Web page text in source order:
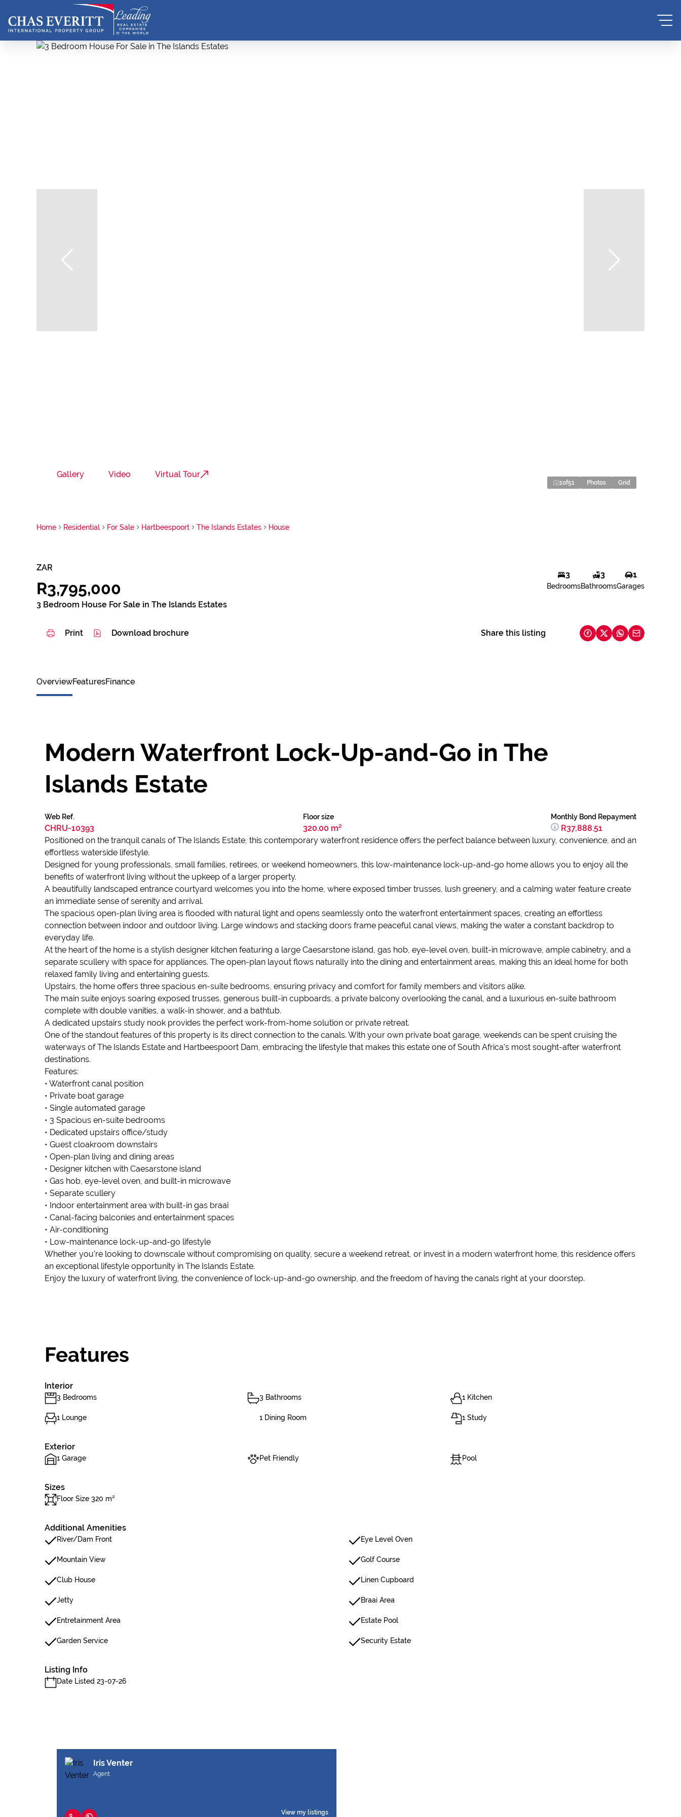
Gallery Video Virtual Tour
1of51 Photos Grid
Home Residential For Sale Hartbeespoort The Islands Estates House
ZAR
R3,795,000
3 Bedroom House For Sale in The Islands Estates
3
Bedrooms
3
Bathrooms
1
Garages
Print Download brochure Share this listing
OverviewFeaturesFinance
Modern Waterfront Lock-Up-and-Go in The
Islands Estate
Web Ref.
CHRU-10393
Floor size
320.00 m²
Monthly Bond Repayment
R37,888.51
Positioned on the tranquil canals of The Islands Estate, this contemporary waterfront residence offers the perfect balance between luxury, convenience, and an
effortless waterside lifestyle.
Designed for young professionals, small families, retirees, or weekend homeowners, this low-maintenance lock-up-and-go home allows you to enjoy all the
benefits of waterfront living without the upkeep of a larger property.
A beautifully landscaped entrance courtyard welcomes you into the home, where exposed timber trusses, lush greenery, and a calming water feature create
an immediate sense of serenity and arrival.
The spacious open-plan living area is flooded with natural light and opens seamlessly onto the waterfront entertainment spaces, creating an effortless
connection between indoor and outdoor living. Large windows and stacking doors frame peaceful canal views, making the water a constant backdrop to
everyday life.
At the heart of the home is a stylish designer kitchen featuring a large Caesarstone island, gas hob, eye-level oven, built-in microwave, ample cabinetry, and a
separate scullery with space for appliances. The open-plan layout flows naturally into the dining and entertainment areas, making this an ideal home for both
relaxed family living and entertaining guests.
Upstairs, the home offers three spacious en-suite bedrooms, ensuring privacy and comfort for family members and visitors alike.
The main suite enjoys soaring exposed trusses, generous built-in cupboards, a private balcony overlooking the canal, and a luxurious en-suite bathroom
complete with double vanities, a walk-in shower, and a bathtub.
A dedicated upstairs study nook provides the perfect work-from-home solution or private retreat.
One of the standout features of this property is its direct connection to the canals. With your own private boat garage, weekends can be spent cruising the
waterways of The Islands Estate and Hartbeespoort Dam, embracing the lifestyle that makes this estate one of South Africa's most sought-after waterfront
destinations.
Features:
• Waterfront canal position
• Private boat garage
• Single automated garage
• 3 Spacious en-suite bedrooms
• Dedicated upstairs office/study
• Guest cloakroom downstairs
• Open-plan living and dining areas
• Designer kitchen with Caesarstone island
• Gas hob, eye-level oven, and built-in microwave
• Separate scullery
• Indoor entertainment area with built-in gas braai
• Canal-facing balconies and entertainment spaces
• Air-conditioning
• Low-maintenance lock-up-and-go lifestyle
Whether you're looking to downscale without compromising on quality, secure a weekend retreat, or invest in a modern waterfront home, this residence offers
an exceptional lifestyle opportunity in The Islands Estate.
Enjoy the luxury of waterfront living, the convenience of lock-up-and-go ownership, and the freedom of having the canals right at your doorstep.
Features
Interior
3 Bedrooms 3 Bathrooms 1 Kitchen
1 Lounge 1 Dining Room 1 Study
Exterior
1 Garage Pet Friendly Pool
Sizes
Floor Size 320 m²
Additional Amenities
River/Dam Front Eye Level Oven
Mountain View Golf Course
Club House Linen Cupboard
Jetty Braai Area
Entretainment Area Estate Pool
Garden Service Security Estate
Listing Info
Date Listed 23-07-26
Iris Venter
Agent
View my listings